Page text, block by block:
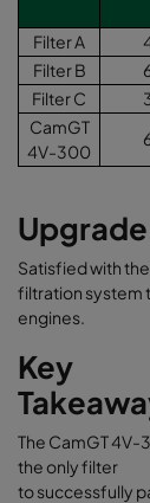
Filter A
Filter B
Filter C
CamGT
4V-300
Upgrade
Satisfied with
filtration system
engines.
Key
The CamGT 4V-
the only filter
to successfully